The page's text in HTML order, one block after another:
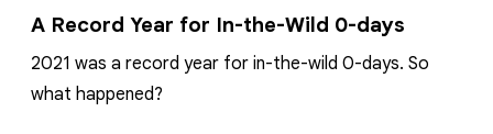
A Record Year for In-the-Wild 0-days
2021 was a record year for in-the-wild 0-days. So
what happened?